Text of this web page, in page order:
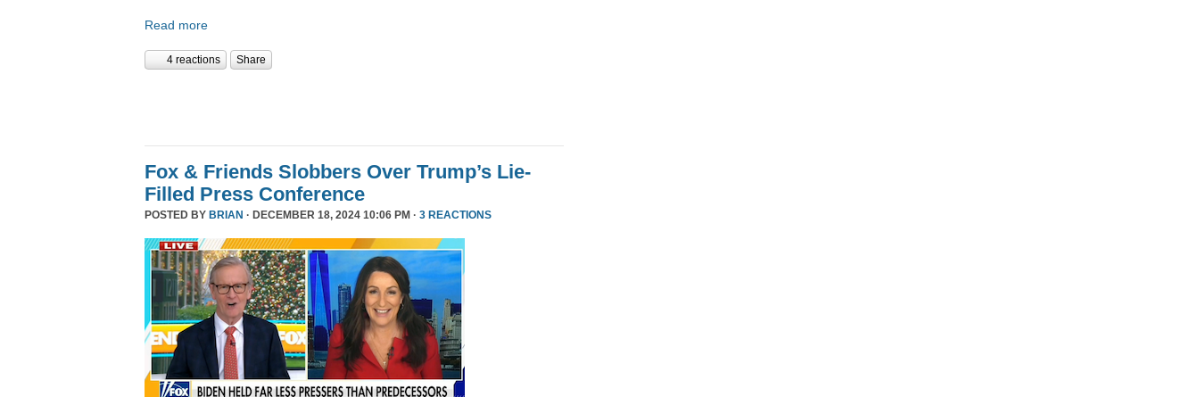
Read more
4 reactions Share
Fox & Friends Slobbers Over Trump’s Lie-
Filled Press Conference
POSTED BY BRIAN · DECEMBER 18, 2024 10:06 PM · 3 REACTIONS